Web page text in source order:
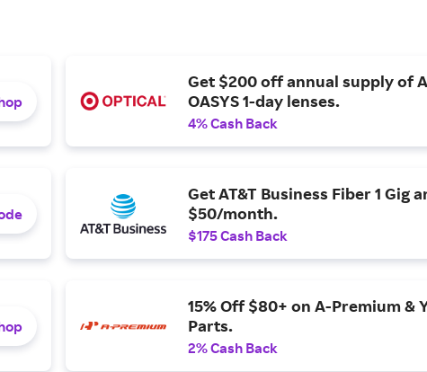
Get $200 off annual supply of
OASYS 1-day lenses.
4% Cash Back
Get AT&T Business Fiber 1 Gig
$50/month.
$175 Cash Back
15% Off $80+ on A-Premium &
Parts.
2% Cash Back